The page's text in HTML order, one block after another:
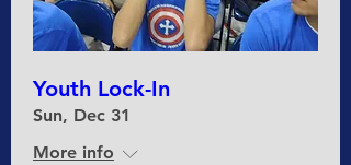
Youth Lock-In
Sun, Dec 31
More info